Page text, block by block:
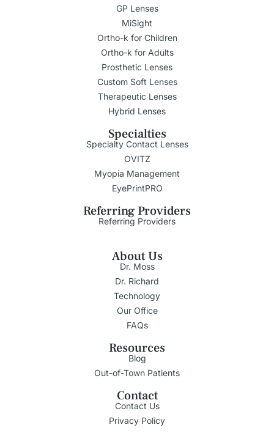
GP Lenses
MiSight
Ortho-k for Children
Ortho-k for Adults
Prosthetic Lenses
Custom Soft Lenses
Therapeutic Lenses
Hybrid Lenses
Specialties
Specialty Contact Lenses
OVITZ
Myopia Management
EyePrintPRO
Referring Providers
Referring Providers
About Us
Dr. Moss
Dr. Richard
Technology
Our Office
FAQs
Resources
Blog
Out-of-Town Patients
Contact
Contact Us
Privacy Policy